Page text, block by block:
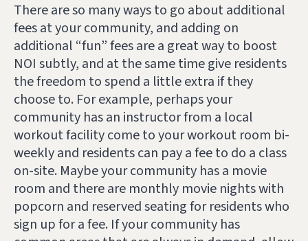
There are so many ways to go about additional
fees at your community, and adding on
additional “fun” fees are a great way to boost
NOI subtly, and at the same time give residents
the freedom to spend a little extra if they
choose to. For example, perhaps your
community has an instructor from a local
workout facility come to your workout room bi-
weekly and residents can pay a fee to do a class
on-site. Maybe your community has a movie
room and there are monthly movie nights with
popcorn and reserved seating for residents who
sign up for a fee. If your community has